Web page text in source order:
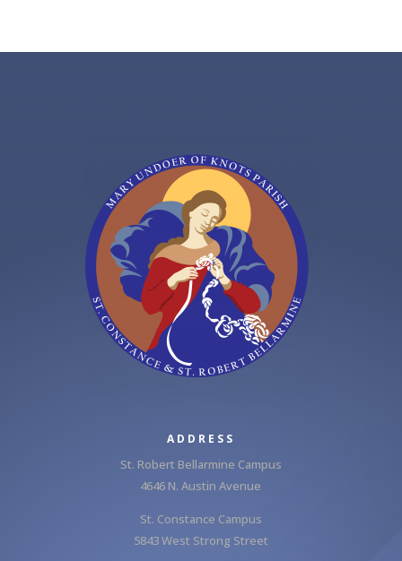
ADDRESS
St. Robert Bellarmine Campus
4646 N. Austin Avenue
St. Constance Campus
5843 West Strong Street